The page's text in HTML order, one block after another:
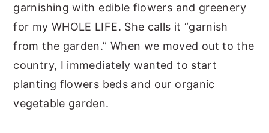
garnishing with edible flowers and greenery
for my WHOLE LIFE. She calls it “garnish
from the garden.” When we moved out to the
country, I immediately wanted to start
planting flowers beds and our organic
vegetable garden.